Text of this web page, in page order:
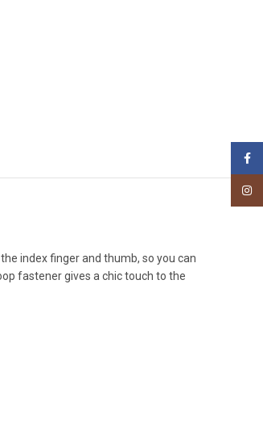
index finger and thumb, so you can
fastener gives a chic touch to the